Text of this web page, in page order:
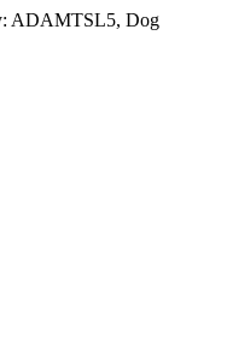
ADAMTSL5, Dog